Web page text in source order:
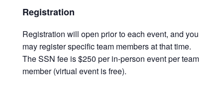
Registration
Registration will open prior to each event, and you
may register specific team members at that time.
The SSN fee is $250 per in-person event per team
member (virtual event is free).